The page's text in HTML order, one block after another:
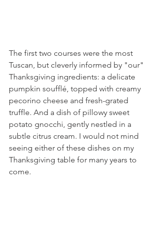
The first two courses were the most
Tuscan, but cleverly informed by "our"
Thanksgiving ingredients: a delicate
pumpkin soufflé, topped with creamy
pecorino cheese and fresh-grated
truffle. And a dish of pillowy sweet
potato gnocchi, gently nestled in a
subtle citrus cream. I would not mind
seeing either of these dishes on my
Thanksgiving table for many years to
come.